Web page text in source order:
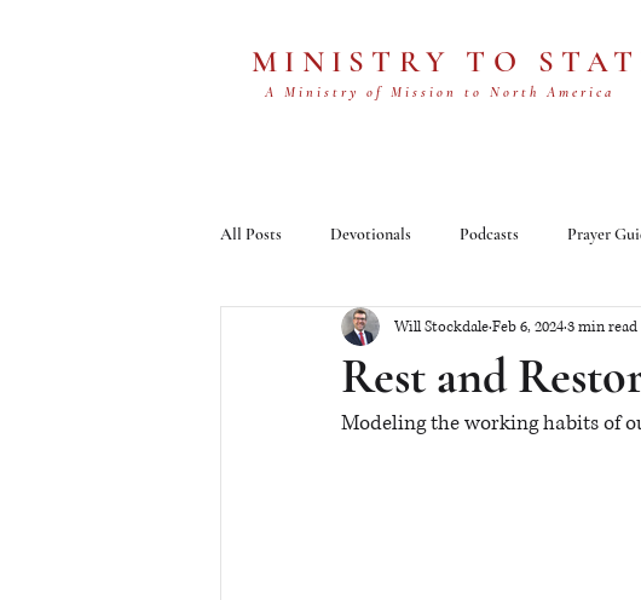
MINISTRY TO
A Ministry of Mission to North America
All Posts Devotionals Podcasts Prayer
Rest and
Will StockdaleFeb 6, 20243 min read
Modeling the working habits of